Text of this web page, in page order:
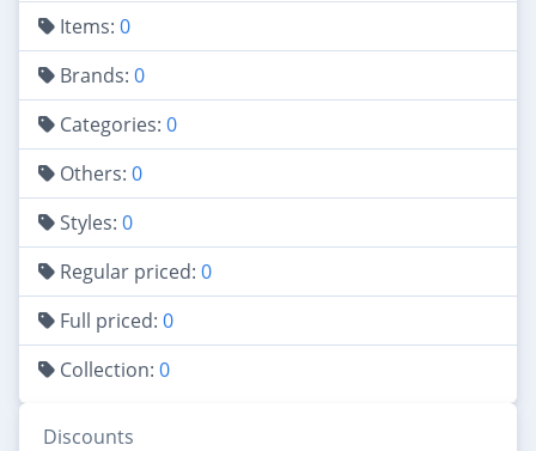
Items: 0
Brands: 0
Categories: 0
Others: 0
Styles: 0
Regular priced: 0
Full priced: 0
Collection: 0
Discounts